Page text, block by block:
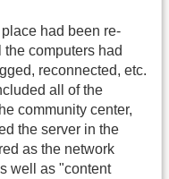
had been re-
computers had
reconnected, etc.
all of the
community center,
the server in the
as the network
well as "content